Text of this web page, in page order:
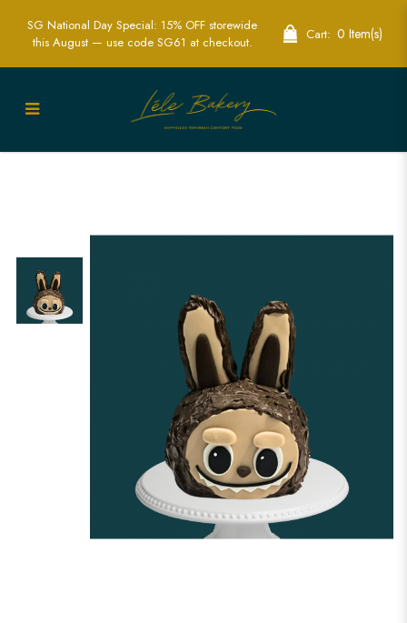
Mini Zimomo Labubu Cake in
SG National Day Special: 15% OFF storewide
this August — use code SG61 at checkout.
Cart: 0 Item(s)